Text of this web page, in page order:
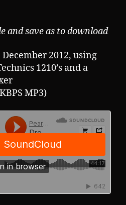
and save as to download
2012, using
1210’s and a
MP3)